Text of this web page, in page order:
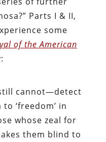
Parts I & II,
some
of the American
cannot—detect
‘freedom’ in
whose zeal for
them blind to